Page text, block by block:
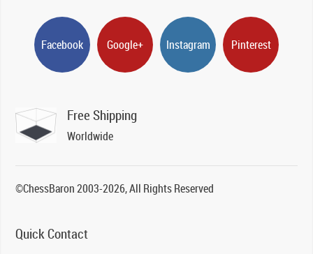
Facebook Google+ Instagram Pinterest
Free Shipping
Worldwide
©ChessBaron 2003-2026, All Rights Reserved
Quick Contact